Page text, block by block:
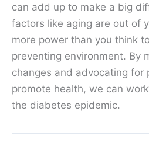
can add up to make a big
factors like aging are out of
more power than you think
preventing environment. By
changes and advocating for
promote health, we can
the diabetes epidemic.